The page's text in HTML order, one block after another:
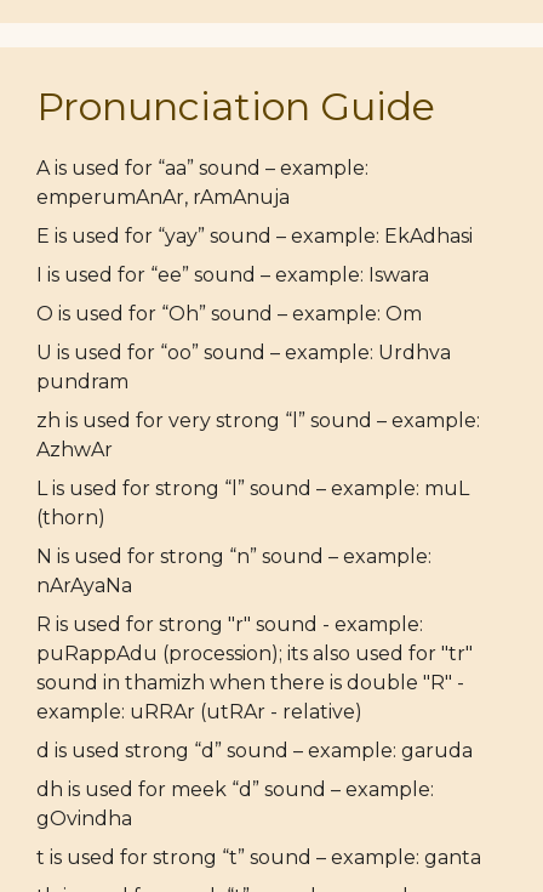
Pronunciation Guide
A is used for “aa” sound – example:
emperumAnAr, rAmAnuja
E is used for “yay” sound – example: EkAdhasi
I is used for “ee” sound – example: Iswara
O is used for “Oh” sound – example: Om
U is used for “oo” sound – example: Urdhva
pundram
zh is used for very strong “l” sound – example:
AzhwAr
L is used for strong “l” sound – example: muL
(thorn)
N is used for strong “n” sound – example:
nArAyaNa
R is used for strong "r" sound - example:
puRappAdu (procession); its also used for "tr"
sound in thamizh when there is double "R" -
example: uRRAr (utRAr - relative)
d is used strong “d” sound – example: garuda
dh is used for meek “d” sound – example:
gOvindha
t is used for strong “t” sound – example: ganta